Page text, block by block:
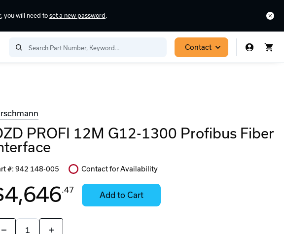
, you will need to set a new password .
Contact
PROFI 12M G12-1300 Profibus Fiber
#: 942 148-005
Contact for Availability
.47
Add to Cart
Decrease
Increase